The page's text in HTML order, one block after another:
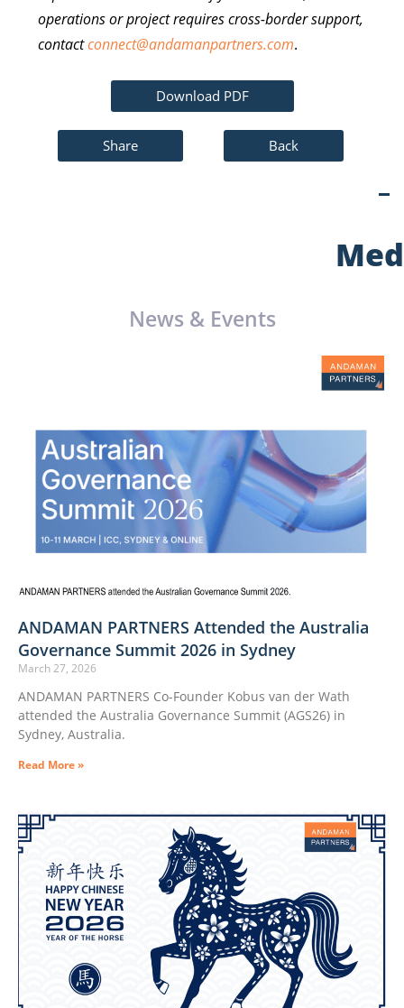
operations or project requires cross-border support,
contactconnect@andamanpartners.com.
Download PDF
Share Back
News & Events
ANDAMAN PARTNERS Attended the Australia
Governance Summit 2026 in Sydney
March 27, 2026
ANDAMAN PARTNERS Co-Founder Kobus van der Wath
attended the Australia Governance Summit (AGS26) in
Sydney, Australia.
Read More »